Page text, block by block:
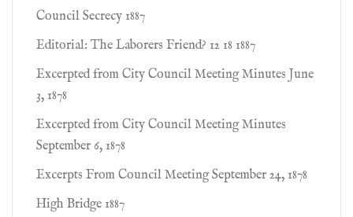
Council Secrecy 1887
Editorial: The Laborers Friend? 12 18 1887
Excerpted from City Council Meeting Minutes June
3, 1878
Excerpted from City Council Meeting Minutes
September 6, 1878
Excerpts From Council Meeting September 24, 1878
High Bridge 1887